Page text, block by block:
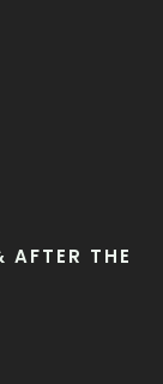
AFTER THE